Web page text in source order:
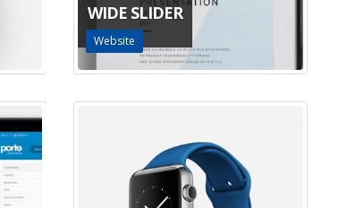
WIDE SLIDER
Website